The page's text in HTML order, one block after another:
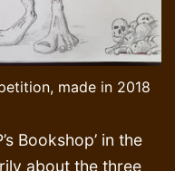
made in 2018
Bookshop’ in the
about the three